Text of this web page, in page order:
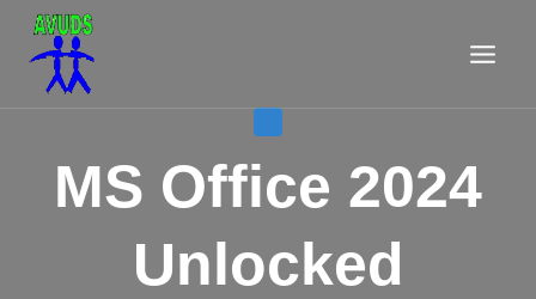
Aller
contenu
MS Office 2024
Unlocked